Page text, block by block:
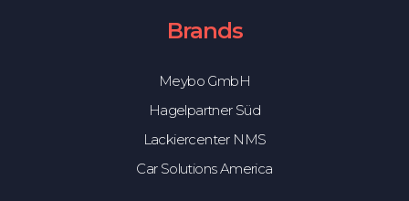
Brands
Meybo GmbH
Hagelpartner Süd
Lackiercenter NMS
Car Solutions America